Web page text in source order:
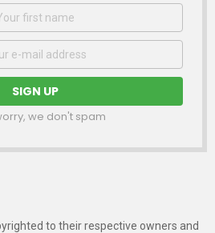
we don't spam
to their respective owners and